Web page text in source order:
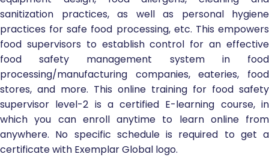
sanitization practices, as well as personal hygiene
practices for safe food processing, etc. This empowers
food supervisors to establish control for an effective
food safety management system in food
processing/manufacturing companies, eateries, food
stores, and more. This online training for food safety
supervisor level-2 is a certified E-learning course, in
which you can enroll anytime to learn online from
anywhere. No specific schedule is required to get a
certificate with Exemplar Global logo.